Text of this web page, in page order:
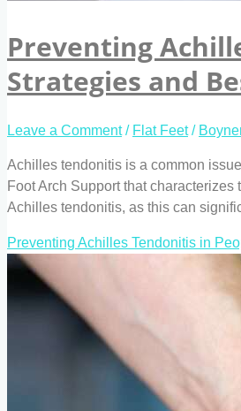
Preventing
Strategies and
Leave a Comment / Flat Feet/
Achilles tendonitis is a common
Foot Arch Support that
Achilles tendonitis, as this can
Preventing Achilles Tendonitis in